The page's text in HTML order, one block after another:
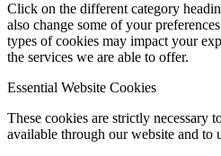
Click on the different category
also change some of your
types of cookies may impact your
the services we are able to offer.
Essential Website Cookies
These cookies are strictly necessary
available through our website and to